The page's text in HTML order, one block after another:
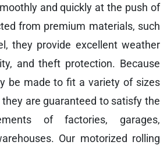
and quickly at the push of
from premium materials, such
they provide excellent weather
and theft protection. Because
be made to fit a variety of sizes
are guaranteed to satisfy the
of factories, garages,
Our motorized rolling